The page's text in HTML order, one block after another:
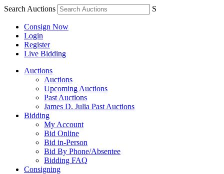
Search Auctions S
Consign Now
Login
Register
Live Bidding
Auctions
Auctions
Upcoming Auctions
Past Auctions
James D. Julia Past Auctions
Bidding
My Account
Bid Online
Bid in-Person
Bid By Phone/Absentee
Bidding FAQ
Consigning